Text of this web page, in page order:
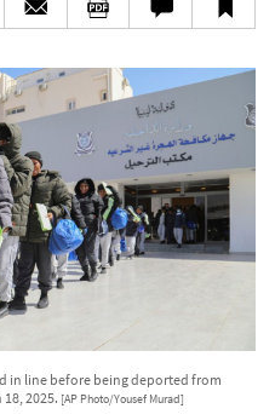
in line before being deported from
2025. [AP Photo/Yousef Murad]